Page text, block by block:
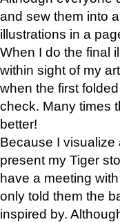
and sew them into
illustrations in a
When I do the final
within sight of my
when the first
check. Many times
better!
Because I visualize
present my Tiger
have a meeting
only told them the
inspired by.